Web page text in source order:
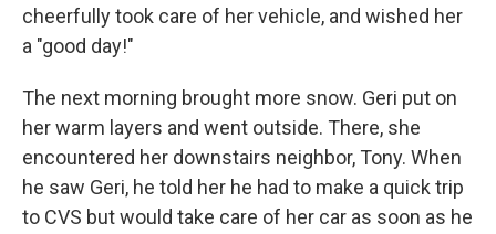
cheerfully took care of her vehicle, and wished her
a "good day!"
The next morning brought more snow. Geri put on
her warm layers and went outside. There, she
encountered her downstairs neighbor, Tony. When
he saw Geri, he told her he had to make a quick trip
to CVS but would take care of her car as soon as he